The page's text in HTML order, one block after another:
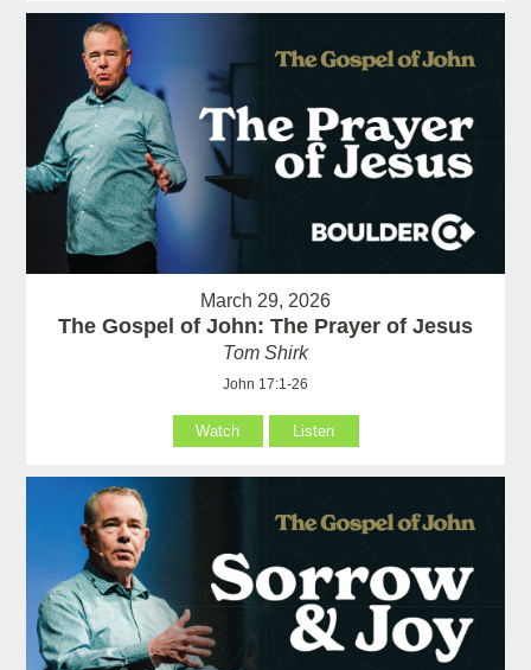
March 29, 2026
The Gospel of John: The Prayer of Jesus
Tom Shirk
John 17:1-26
Watch Listen